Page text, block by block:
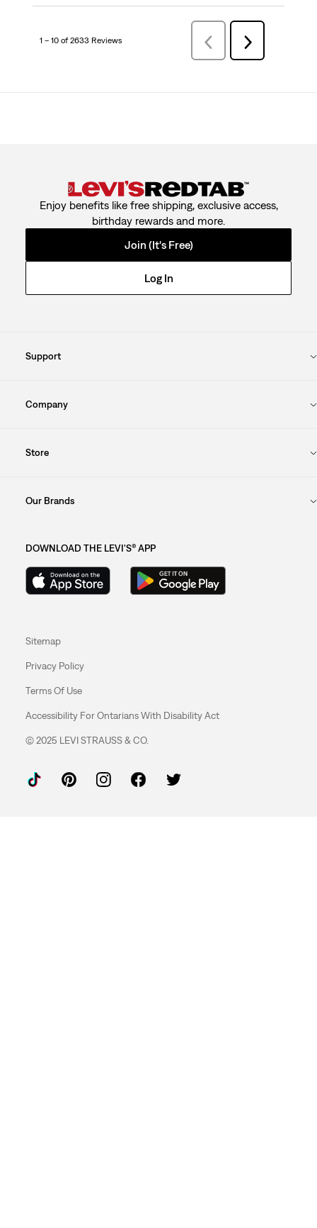
1 – 10 of 2633 Reviews PreviousReviews
Next
Reviews
Enjoy benefits like free shipping, exclusive access,
birthday rewards and more.
Join (It's Free)
Log In
Support
Company
Store
Our Brands
DOWNLOAD THE LEVI'S® APP
Sitemap
Privacy Policy
Terms Of Use
Accessibility For Ontarians With Disability Act
© 2025 LEVI STRAUSS & CO.